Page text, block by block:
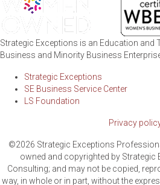
Strategic Exceptions is an Education and
Business and Minority Business
Strategic Exceptions
SE Business Service Center
LS Foundation
Privacy
©2026 Strategic Exceptions
owned and copyrighted by Strategic
Consulting; and may not be copied,
way, in whole or in part, without the